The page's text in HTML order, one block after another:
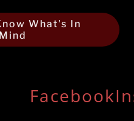
What's In
Facebook